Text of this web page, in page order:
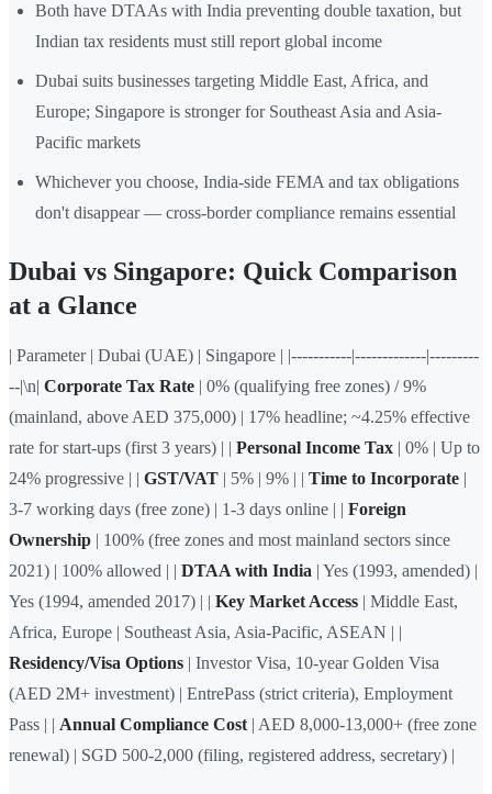
Both have DTAAs with India preventing double taxation, but
Indian tax residents must still report global income
Dubai suits businesses targeting Middle East, Africa, and
Europe; Singapore is stronger for Southeast Asia and Asia-
Pacific markets
Whichever you choose, India-side FEMA and tax obligations
don't disappear — cross-border compliance remains essential
Dubai vs Singapore: Quick Comparison
at a Glance
| Parameter | Dubai (UAE) | Singapore | |-----------|-------------|---------
--|\n| Corporate Tax Rate | 0% (qualifying free zones) / 9%
(mainland, above AED 375,000) | 17% headline; ~4.25% effective
rate for start-ups (first 3 years) | | Personal Income Tax | 0% | Up to
24% progressive | | GST/VAT | 5% | 9% | | Time to Incorporate |
3-7 working days (free zone) | 1-3 days online | | Foreign
Ownership | 100% (free zones and most mainland sectors since
2021) | 100% allowed | | DTAA with India | Yes (1993, amended) |
Yes (1994, amended 2017) | | Key Market Access | Middle East,
Africa, Europe | Southeast Asia, Asia-Pacific, ASEAN | |
Residency/Visa Options | Investor Visa, 10-year Golden Visa
(AED 2M+ investment) | EntrePass (strict criteria), Employment
Pass | | Annual Compliance Cost | AED 8,000-13,000+ (free zone
renewal) | SGD 500-2,000 (filing, registered address, secretary) |